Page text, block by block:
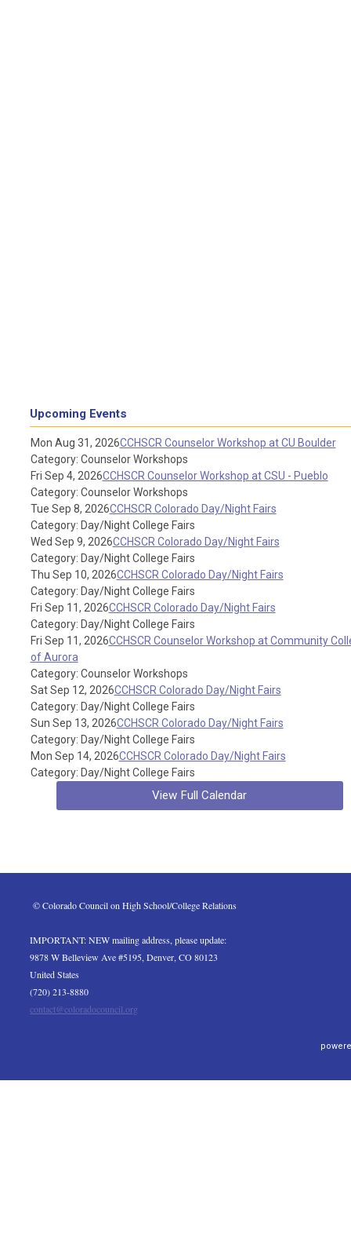
Upcoming Events
Mon Aug 31, 2026CCHSCR Counselor Workshop at CU Boulder
Category: Counselor Workshops
Fri Sep 4, 2026CCHSCR Counselor Workshop at CSU - Pueblo
Category: Counselor Workshops
Tue Sep 8, 2026CCHSCR Colorado Day/Night Fairs
Category: Day/Night College Fairs
Wed Sep 9, 2026CCHSCR Colorado Day/Night Fairs
Category: Day/Night College Fairs
Thu Sep 10, 2026CCHSCR Colorado Day/Night Fairs
Category: Day/Night College Fairs
Fri Sep 11, 2026CCHSCR Colorado Day/Night Fairs
Category: Day/Night College Fairs
Fri Sep 11, 2026CCHSCR Counselor Workshop at Community
of Aurora
Category: Counselor Workshops
Sat Sep 12, 2026CCHSCR Colorado Day/Night Fairs
Category: Day/Night College Fairs
Sun Sep 13, 2026CCHSCR Colorado Day/Night Fairs
Category: Day/Night College Fairs
Mon Sep 14, 2026CCHSCR Colorado Day/Night Fairs
Category: Day/Night College Fairs
View Full Calendar
© Colorado Council on High School/College Relations
IMPORTANT: NEW mailing address, please update:
9878 W Belleview Ave #5195, Denver, CO 80123
United States
(720) 213-8880
contact@coloradocouncil.org